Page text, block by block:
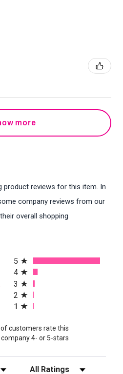
more
product reviews for this item. In
company reviews from our
overall shopping
in a new tab)
5
4
3
2
1
of customers rate this
company 4- or 5-stars
Filter Reviews by Rating